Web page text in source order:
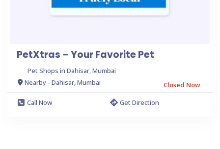
PetXtras – Your Favorite Pet
Pet Shops in Dahisar, Mumbai
Nearby - Dahisar, Mumbai
Closed Now
Call Now
Get Direction